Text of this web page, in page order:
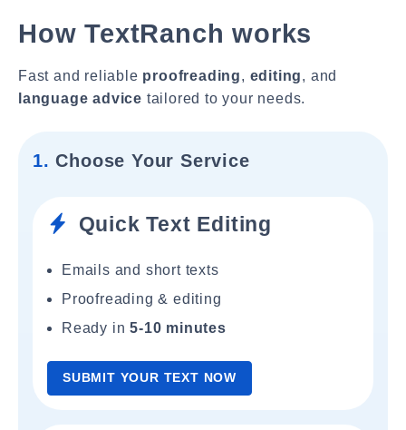
How TextRanch works
Fast and reliable proofreading, editing, and
language advice tailored to your needs.
1. Choose Your Service
Quick Text Editing
Emails and short texts
Proofreading & editing
Ready in5-10 minutes
SUBMIT YOUR TEXT NOW